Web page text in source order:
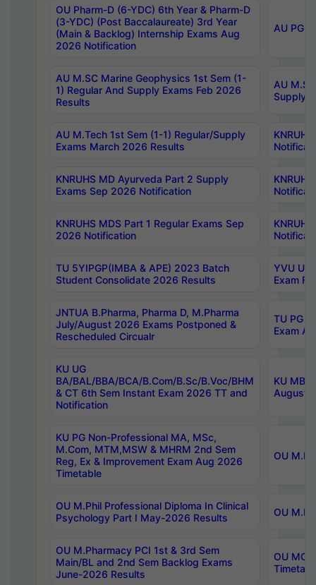
OU Pharm-D (6-YDC) 6th Year & Pharm-D
(3-YDC) (Post Baccalaureate) 3rd Year
(Main & Backlog) Internship Exams Aug
2026 Notification
AU PG,
AU M.SC Marine Geophysics 1st Sem (1-
1) Regular And Supply Exams Feb 2026
Results
AU
Supply
AU M.Tech 1st Sem (1-1) Regular/Supply
Exams March 2026 Results
KNRUHS MD Ayurveda Part 2 Supply
Exams Sep 2026 Notification
KNRUHS MDS Part 1 Regular Exams Sep
2026 Notification
TU 5YIPGP(IMBA & APE) 2023 Batch
Student Consolidate 2026 Results
YVU
Exam
JNTUA B.Pharma, Pharma D, M.Pharma
July/August 2026 Exams Postponed &
Rescheduled Circualr
TU PG
Exam
KU UG
BA/BAL/BBA/BCA/B.Com/B.Sc/B.Voc/BHM
& CT 6th Sem Instant Exam 2026 TT and
Notification
KU
August/
KU PG Non-Professional MA, MSc,
M.Com, MTM,MSW & MHRM 2nd Sem
Reg, Ex & Improvement Exam Aug 2026
Timetable
OU
OU M.Phil Professional Diploma In Clinical
Psychology Part I May-2026 Results
OU
OU M.Pharmacy PCI 1st & 3rd Sem
Main/BL and 2nd Sem Backlog Exams
June-2026 Results
OU